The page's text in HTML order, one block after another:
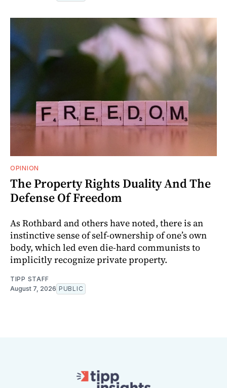
OPINION
The Property Rights Duality And The
Defense Of Freedom
As Rothbard and others have noted, there is an
instinctive sense of self-ownership of one’s own
body, which led even die-hard communists to
implicitly recognize private property.
TIPP STAFF
August 7, 2026 PUBLIC